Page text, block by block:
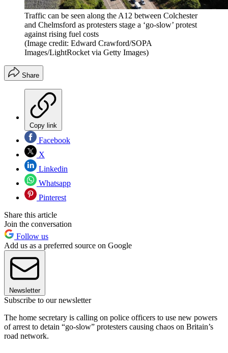
Traffic can be seen along the A12 between Colchester
and Chelmsford as protesters stage a ‘go-slow’ protest
against rising fuel costs
(Image credit: Edward Crawford/SOPA
Images/LightRocket via Getty Images)
Share
Copy link
Facebook
X
Linkedin
Whatsapp
Pinterest
Share this article
Join the conversation
Follow us
Add us as a preferred source on Google
Newsletter
Subscribe to our newsletter
The home secretary is calling on police officers to use new powers
of arrest to detain “go-slow” protesters causing chaos on Britain’s
road network.